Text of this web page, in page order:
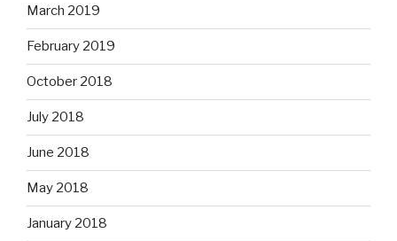
March 2019
February 2019
October 2018
July 2018
June 2018
May 2018
January 2018